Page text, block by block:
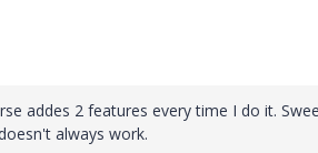
addes 2 features every time I do it.
always work.